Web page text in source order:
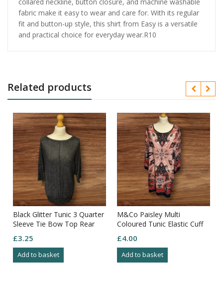
fabric make it easy to wear and care for. With its regular
fit and button-up style, this shirt from Easy is a versatile
and practical choice for everyday wear.R10
Related products
Black Glitter Tunic 3 Quarter
Sleeve Tie Bow Top Rear
£3.25
Add to basket
M&Co Paisley Multi
Coloured Tunic Elastic Cuff
Size 18
£4.00
Add to basket